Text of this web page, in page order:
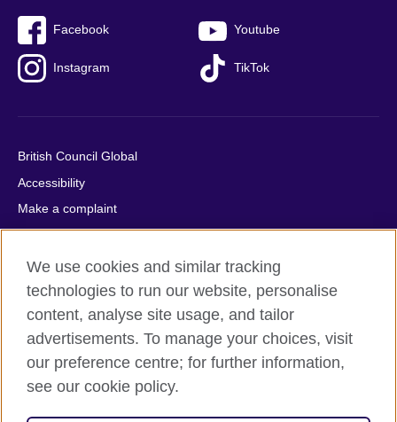
Facebook Youtube
Instagram TikTok
British Council Global
Accessibility
Make a complaint
Privacy
Cookies
Terms of use
Press office
Sitemap
© 2026 British Council
We use cookies and similar tracking
technologies to run our website, personalise
content, analyse site usage, and tailor
advertisements. To manage your choices, visit
our preference centre; for further information,
see our cookie policy.